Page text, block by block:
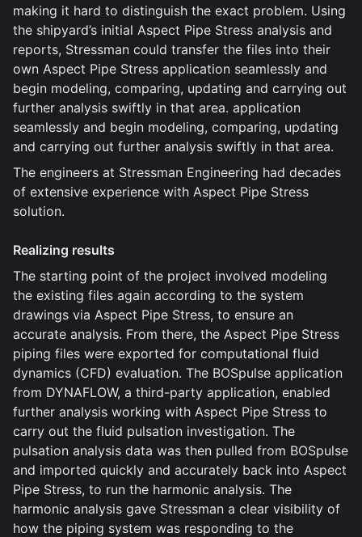
making it hard to distinguish the exact problem. Using
the shipyard’s initial Aspect Pipe Stress analysis and
reports, Stressman could transfer the files into their
own Aspect Pipe Stress application seamlessly and
begin modeling, comparing, updating and carrying out
further analysis swiftly in that area. application
seamlessly and begin modeling, comparing, updating
and carrying out further analysis swiftly in that area.
The engineers at Stressman Engineering had decades
of extensive experience with Aspect Pipe Stress
solution.
Realizing results
The starting point of the project involved modeling
the existing files again according to the system
drawings via Aspect Pipe Stress, to ensure an
accurate analysis. From there, the Aspect Pipe Stress
piping files were exported for computational fluid
dynamics (CFD) evaluation. The BOSpulse application
from DYNAFLOW, a third-party application, enabled
further analysis working with Aspect Pipe Stress to
carry out the fluid pulsation investigation. The
pulsation analysis data was then pulled from BOSpulse
and imported quickly and accurately back into Aspect
Pipe Stress, to run the harmonic analysis. The
harmonic analysis gave Stressman a clear visibility of
how the piping system was responding to the